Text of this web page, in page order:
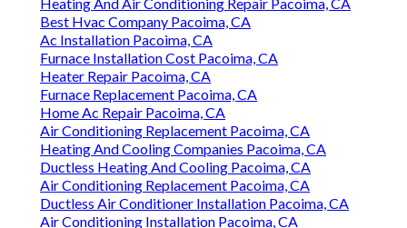
Best Hvac Company Pacoima, CA
Ac Installation Pacoima, CA
Furnace Installation Cost Pacoima, CA
Heater Repair Pacoima, CA
Furnace Replacement Pacoima, CA
Home Ac Repair Pacoima, CA
Air Conditioning Replacement Pacoima, CA
Heating And Cooling Companies Pacoima, CA
Ductless Heating And Cooling Pacoima, CA
Air Conditioning Replacement Pacoima, CA
Ductless Air Conditioner Installation Pacoima, CA
Air Conditioning Installation Pacoima, CA